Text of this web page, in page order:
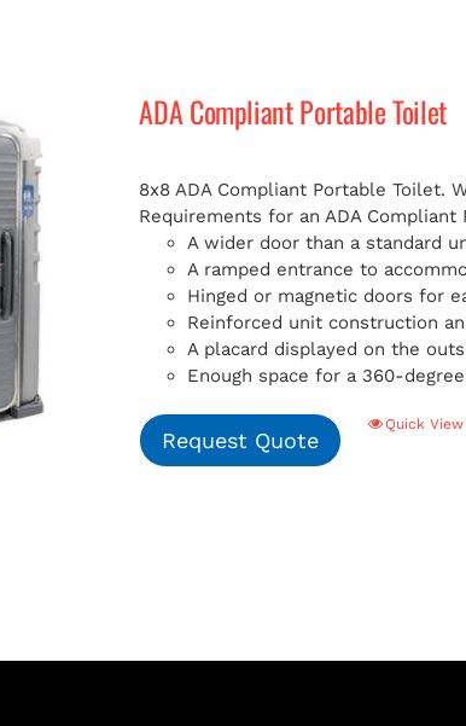
ADA Compliant Portable Toilet
8x8 ADA Compliant Portable Toilet.
Requirements for an ADA Compliant
A wider door than a standard
A ramped entrance to
Hinged or magnetic doors for
Reinforced unit construction
A placard displayed on the
Enough space for a 360-
Request Quote
Quick View